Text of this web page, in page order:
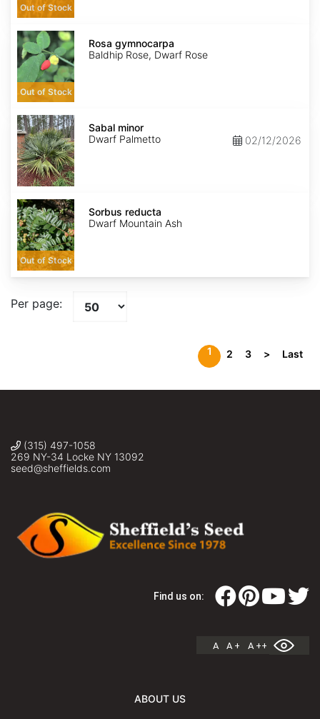
Out of Stock
Rosa
gymnocarpa
Out of Stock
Rosa gymnocarpa
Baldhip Rose, Dwarf Rose
Sabal
minor
Sabal minor
Dwarf Palmetto
02/12/2026
Sorbus
reducta
Out of Stock
Sorbus reducta
Dwarf Mountain Ash
Per page:
1 2 3 > Last
(315) 497-1058
269 NY-34 Locke NY 13092
seed@sheffields.com
Find us on:
A A + A ++
ABOUT US